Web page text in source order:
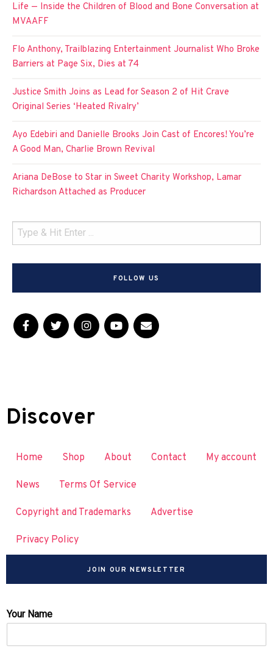
Life — Inside the Children of Blood and Bone Conversation at
MVAAFF
Flo Anthony, Trailblazing Entertainment Journalist Who Broke
Barriers at Page Six, Dies at 74
Justice Smith Joins as Lead for Season 2 of Hit Crave
Original Series ‘Heated Rivalry’
Ayo Edebiri and Danielle Brooks Join Cast of Encores! You’re
A Good Man, Charlie Brown Revival
Ariana DeBose to Star in Sweet Charity Workshop, Lamar
Richardson Attached as Producer
FOLLOW US
Discover
Home Shop About Contact My account
News Terms Of Service
Copyright and Trademarks Advertise
Privacy Policy
JOIN OUR NEWSLETTER
Your Name